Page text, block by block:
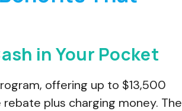
in Your Pocket
offering up to $13,500
plus charging money. The